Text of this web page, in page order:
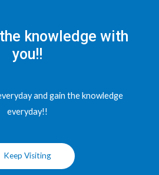
knowledge with
you!!
and gain the knowledge
everyday!!
Keep Visiting